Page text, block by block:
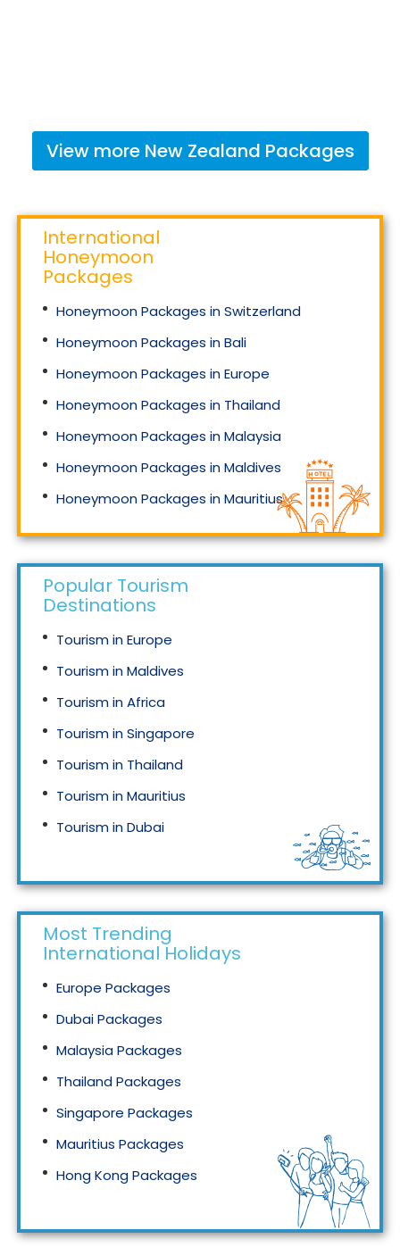
View more New Zealand Packages
International
Honeymoon
Packages
Honeymoon Packages in Switzerland
Honeymoon Packages in Bali
Honeymoon Packages in Europe
Honeymoon Packages in Thailand
Honeymoon Packages in Malaysia
Honeymoon Packages in Maldives
Honeymoon Packages in Mauritius
Honeymoon Packages in Singapore
Popular Tourism
Destinations
Tourism in Europe
Tourism in Maldives
Tourism in Africa
Tourism in Singapore
Tourism in Thailand
Tourism in Mauritius
Tourism in Dubai
Most Trending
International Holidays
Europe Packages
Dubai Packages
Malaysia Packages
Thailand Packages
Singapore Packages
Mauritius Packages
Hong Kong Packages